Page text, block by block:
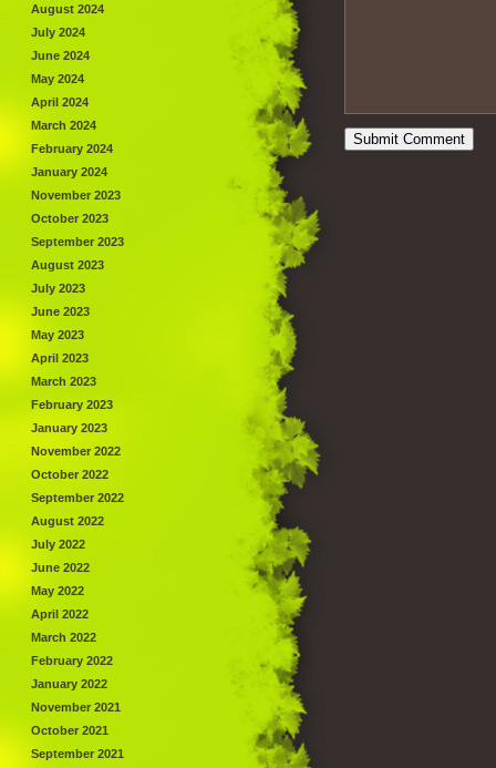
August 2024
July 2024
June 2024
May 2024
April 2024
March 2024
February 2024
January 2024
November 2023
October 2023
September 2023
August 2023
July 2023
June 2023
May 2023
April 2023
March 2023
February 2023
January 2023
November 2022
October 2022
September 2022
August 2022
July 2022
June 2022
May 2022
April 2022
March 2022
February 2022
January 2022
November 2021
October 2021
September 2021